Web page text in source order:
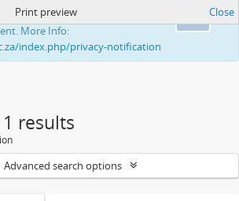
to enhance your ability to
More Info:
index.php/privacy-notification
Print preview Close
results
Advanced search options